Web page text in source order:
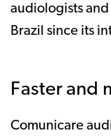
audiologists and
Brazil since its
Faster and
Comunicare